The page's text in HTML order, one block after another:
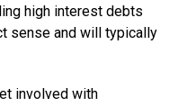
high interest debts
sense and will typically
involved with